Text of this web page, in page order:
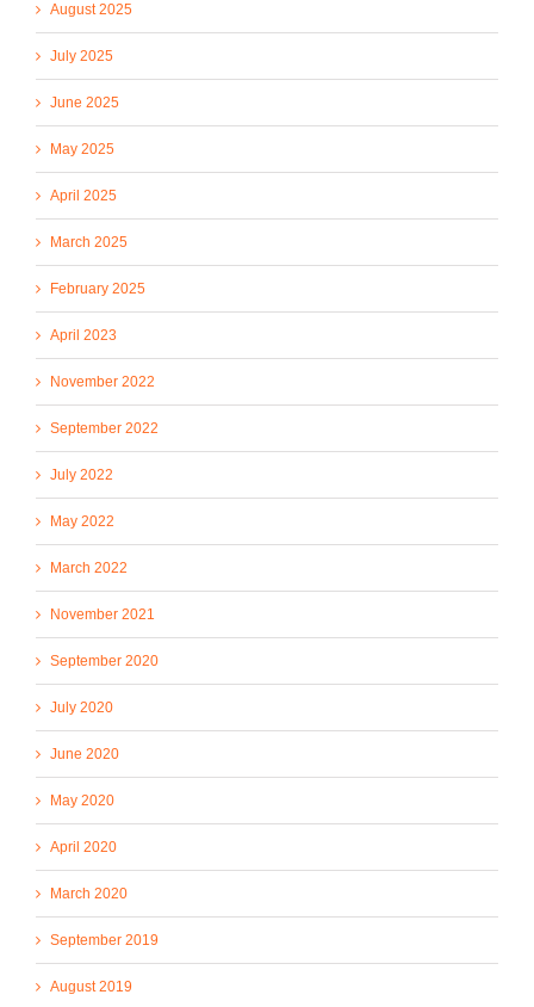
August 2025
July 2025
June 2025
May 2025
April 2025
March 2025
February 2025
April 2023
November 2022
September 2022
July 2022
May 2022
March 2022
November 2021
September 2020
July 2020
June 2020
May 2020
April 2020
March 2020
September 2019
August 2019